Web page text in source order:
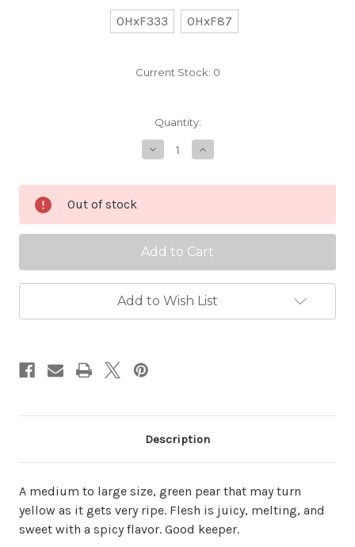
OHxF333 OHxF87
Current Stock: 0
Quantity:
Decrease
Quantity
Sheldon
Increase
Quantity
Sheldon
Out of stock
Add to Wish List
Description
A medium to large size, green pear that may turn
yellow as it gets very ripe. Flesh is juicy, melting, and
sweet with a spicy flavor. Good keeper.